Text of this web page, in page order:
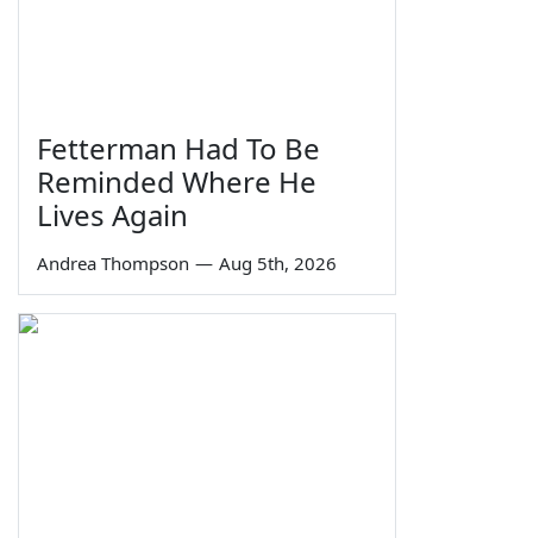
Fetterman Had To Be
Reminded Where He
Lives Again
Andrea Thompson — Aug 5th, 2026